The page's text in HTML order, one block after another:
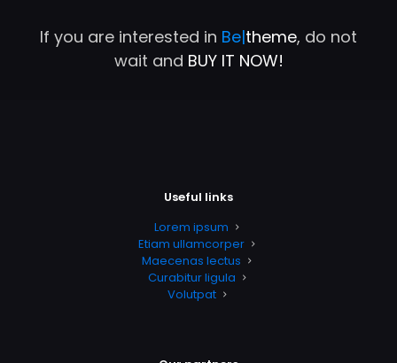
If you are interested in Be|theme, do not
wait and BUY IT NOW!
Useful links
Lorem ipsum
Etiam ullamcorper
Maecenas lectus
Curabitur ligula
Volutpat